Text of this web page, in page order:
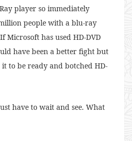
player so immediately
people with a blu-ray
Microsoft has used HD-DVD
have been a better fight but
to be ready and botched HD-
have to wait and see. What